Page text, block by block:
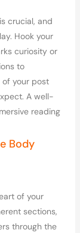
crucial, and
Hook your
curiosity or
to
of your post
A well-
reading
Body
of your
sections,
through the